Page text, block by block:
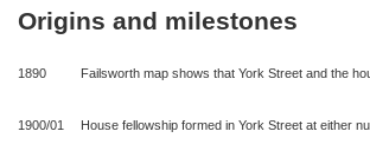
Origins and milestones
1890 Failsworth map shows that York Street and the
1900/01 House fellowship formed in York Street at either